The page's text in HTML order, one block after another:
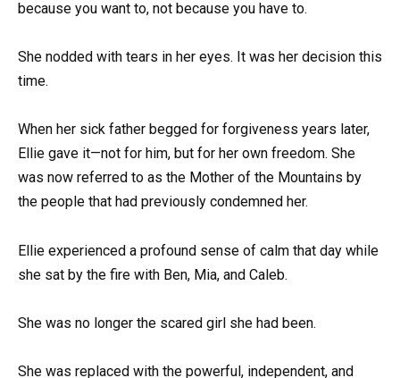
because you want to, not because you have to.
She nodded with tears in her eyes. It was her decision this
time.
When her sick father begged for forgiveness years later,
Ellie gave it—not for him, but for her own freedom. She
was now referred to as the Mother of the Mountains by
the people that had previously condemned her.
Ellie experienced a profound sense of calm that day while
she sat by the fire with Ben, Mia, and Caleb.
She was no longer the scared girl she had been.
She was replaced with the powerful, independent, and